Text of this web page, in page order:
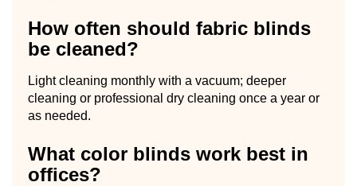
How often should fabric blinds
be cleaned?
Light cleaning monthly with a vacuum; deeper
cleaning or professional dry cleaning once a year or
as needed.
What color blinds work best in
offices?